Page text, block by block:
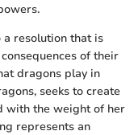
a resolution that is
of their
dragons play in
seeks to create
with the weight of her
represents an